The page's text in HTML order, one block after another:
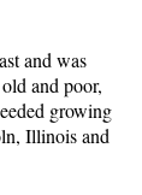
and was
and poor,
growing
Illinois and